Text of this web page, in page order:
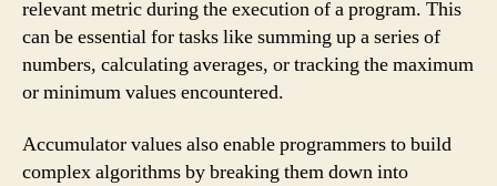
relevant metric during the execution of a program. This
can be essential for tasks like summing up a series of
numbers, calculating averages, or tracking the maximum
or minimum values encountered.
Accumulator values also enable programmers to build
complex algorithms by breaking them down into